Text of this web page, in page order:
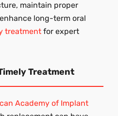
maintain proper
long-term oral
treatment for expert
Treatment
Academy of Implant